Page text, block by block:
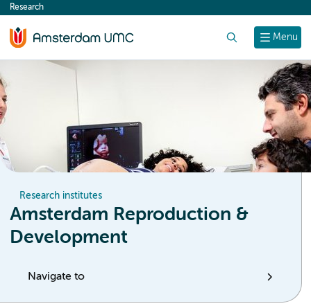
content
Menu
Research
Research institutes
Amsterdam Reproduction &
Development
Navigate to